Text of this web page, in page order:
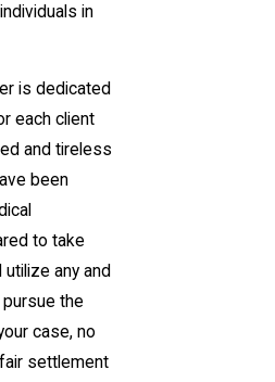
in
is dedicated
each client
and tireless
been
to take
any and
the
case, no
settlement